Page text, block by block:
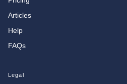
Articles
Help
FAQs
Legal